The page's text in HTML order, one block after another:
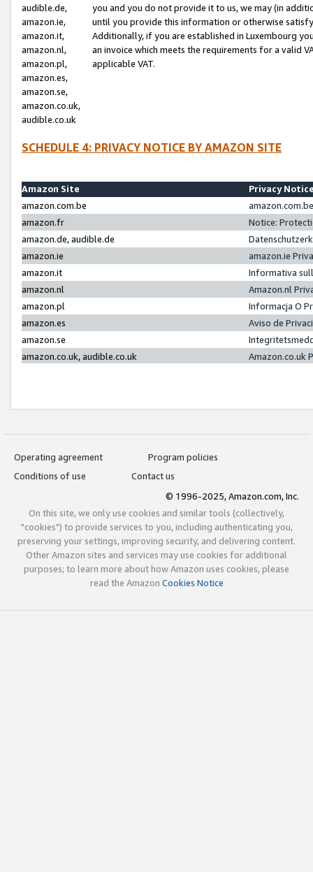
audible.de,
amazon.ie,
amazon.it,
amazon.nl,
amazon.pl,
amazon.es,
amazon.se,
amazon.co.uk,
audible.co.uk
you and you do not provide it to us, we may (in
until you provide this information or otherwise
Additionally, if you are established in Luxembourg
an invoice which meets the requirements for a valid
applicable VAT.
SCHEDULE 4: PRIVACY NOTICE BY AMAZON SITE
Amazon Site
Privacy
amazon.com.be
amazon.fr
Notice:
amazon.de, audible.de
amazon.ie
amazon.ie
amazon.it
Informativa
amazon.nl
Amazon.nl
amazon.pl
Informacja O
amazon.es
Aviso de
amazon.se
amazon.co.uk, audible.co.uk
Amazon.co.uk
Operating agreement
Program policies
Conditions of use
Contact us
© 1996-2025, Amazon.com, Inc.
On this site, we only use cookies and similar tools (collectively,
"cookies") to provide services to you, including authenticating you,
preserving your settings, improving security, and delivering content.
Other Amazon sites and services may use cookies for additional
purposes; to learn more about how Amazon uses cookies, please
read the Amazon Cookies Notice